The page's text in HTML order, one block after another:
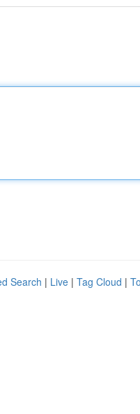
Search | Live | Tag Cloud |